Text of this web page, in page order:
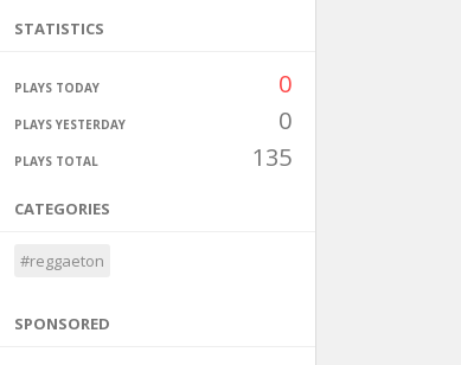
STATISTICS
PLAYS TODAY 0
PLAYS YESTERDAY 0
PLAYS TOTAL 135
CATEGORIES
#reggaeton
SPONSORED